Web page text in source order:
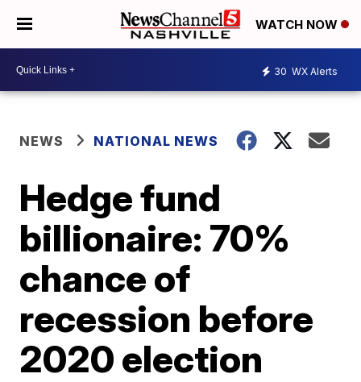
WATCH NOW
30 WX Alerts
NEWS NATIONAL NEWS
Hedge fund
billionaire: 70%
chance of
recession before
2020 election